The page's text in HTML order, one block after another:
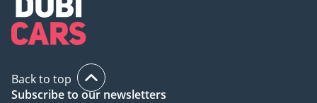
Back to top
Subscribe to our newsletters